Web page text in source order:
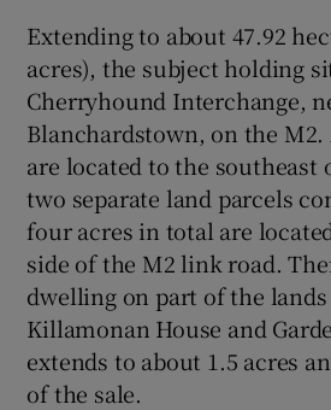
Extending to about 47.92
acres), the subject holding
Cherryhound Interchange,
Blanchardstown, on the M2.
are located to the southeast
two separate land parcels
four acres in total are
side of the M2 link road.
dwelling on part of the
Killamonan House and
extends to about 1.5 acres
of the sale.